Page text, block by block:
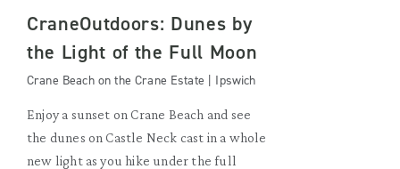
CraneOutdoors: Dunes by
the Light of the Full Moon
Crane Beach on the Crane Estate | Ipswich
Enjoy a sunset on Crane Beach and see
the dunes on Castle Neck cast in a whole
new light as you hike under the full